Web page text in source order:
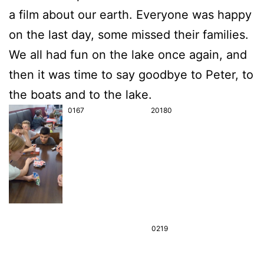
a film about our earth. Ever­yo­ne was hap­py
on the last day, some missed their fami­lies.
We all had fun on the lake once again, and
then it was time to say good­bye to Peter, to
the boats and to the lake.